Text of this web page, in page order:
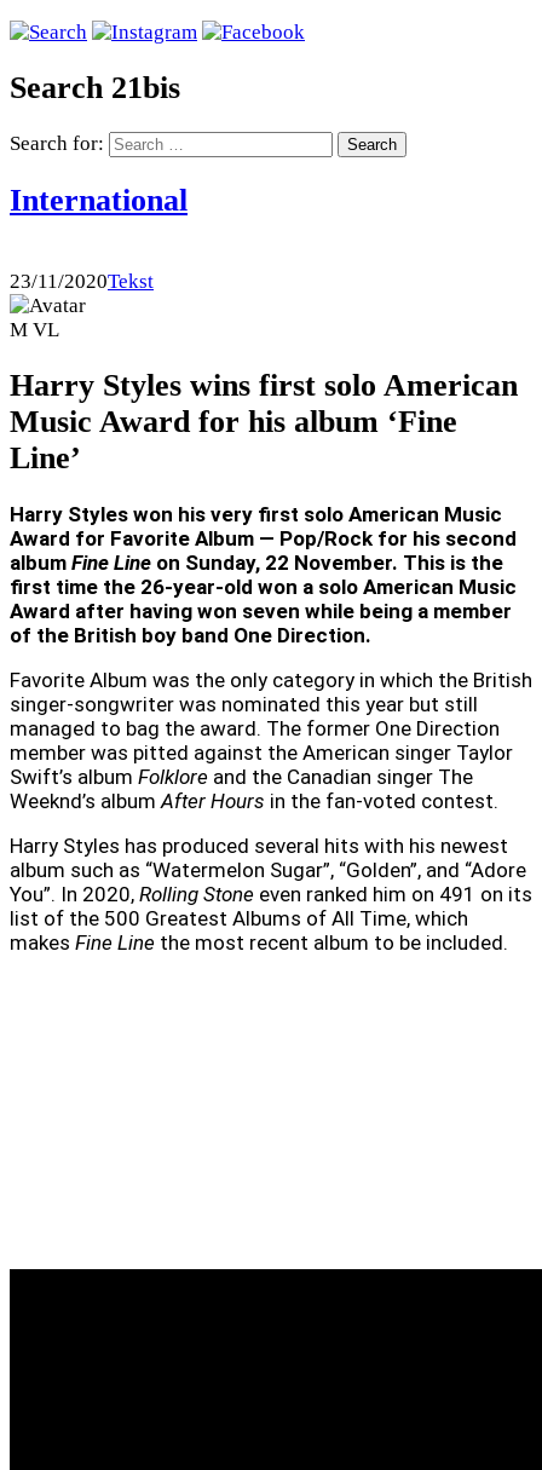
Search 21bis
Search for:
International
23/11/2020Tekst
M VL
Harry Styles wins first solo American
Music Award for his album ‘Fine
Line’
Harry Styles won his very first solo American Music
Award for Favorite Album — Pop/Rock for his second
album Fine Line on Sunday, 22 November. This is the
first time the 26-year-old won a solo American Music
Award after having won seven while being a member
of the British boy band One Direction.
Favorite Album was the only category in which the British
singer-songwriter was nominated this year but still
managed to bag the award. The former One Direction
member was pitted against the American singer Taylor
Swift’s album Folklore and the Canadian singer The
Weeknd’s album After Hours in the fan-voted contest.
Harry Styles has produced several hits with his newest
album such as “Watermelon Sugar”, “Golden”, and “Adore
You”. In 2020, Rolling Stone even ranked him on 491 on its
list of the 500 Greatest Albums of All Time, which
makes Fine Line the most recent album to be included.